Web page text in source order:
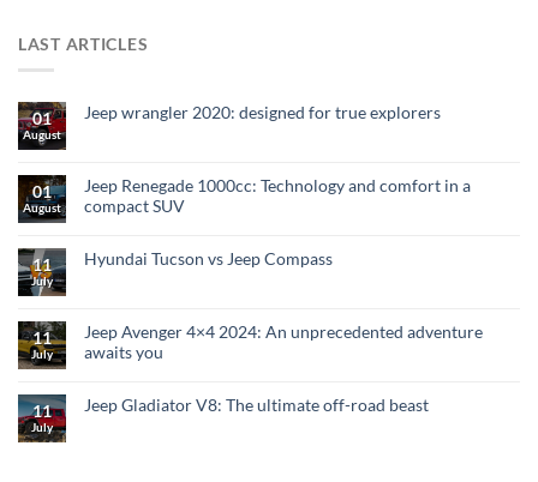
LAST ARTICLES
01
August
Jeep wrangler 2020: designed for true explorers
01
August
Jeep Renegade 1000cc: Technology and comfort in a
compact SUV
11
July
Hyundai Tucson vs Jeep Compass
11
July
Jeep Avenger 4×4 2024: An unprecedented adventure
awaits you
11
July
Jeep Gladiator V8: The ultimate off-road beast